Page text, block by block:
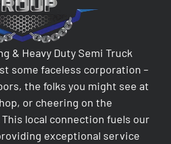
& Heavy Duty Semi Truck
some faceless corporation –
the folks you might see at
or cheering on the
local connection fuels our
exceptional service